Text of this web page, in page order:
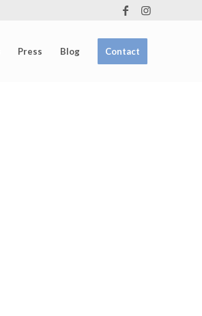
Press Blog Contact